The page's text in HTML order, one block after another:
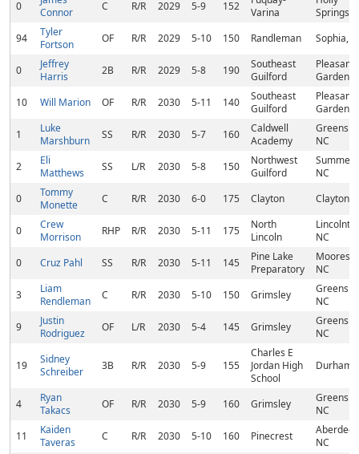
0
Connor
C R/R 2029 5-9 152
Varina
Springs,
94
Tyler
Fortson
OF R/R 2029 5-10 150 Randleman Sophia,
0
Jeffrey
Harris
2B R/R 2029 5-8 190
Southeast
Guilford
Pleasant
Garden,
10
Will Marion OF R/R 2030 5-11 140
Southeast
Guilford
Pleasant
Garden,
1
Luke
Marshburn
SS R/R 2030 5-7 160
Caldwell
Academy
NC
2
Eli
Matthews
SS L/R 2030 5-8 150
Northwest
Guilford
NC
0
Tommy
Monette
C R/R 2030 6-0 175 Clayton Clayton,
0
Crew
Morrison
RHP R/R 2030 5-11 175
North
Lincoln
NC
0
Cruz Pahl SS R/R 2030 5-11 145
Pine Lake
Preparatory
NC
3
Liam
Rendleman
C R/R 2030 5-10 150 Grimsley
NC
9
Justin
Rodriguez
OF L/R 2030 5-4 145 Grimsley
NC
19
Sidney
Schreiber
3B R/R 2030 5-9 155
Charles E
Jordan High
School
Durham,
4
Ryan
Takacs
OF R/R 2030 5-9 160 Grimsley
NC
11
Kaiden
Taveras
C R/R 2030 5-10 160 Pinecrest
NC